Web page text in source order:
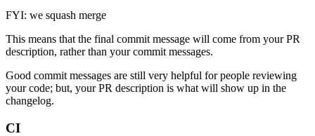
FYI: we squash merge
This means that the final commit message will come from your PR
description, rather than your commit messages.
Good commit messages are still very helpful for people reviewing
your code; but, your PR description is what will show up in the
changelog.
CI